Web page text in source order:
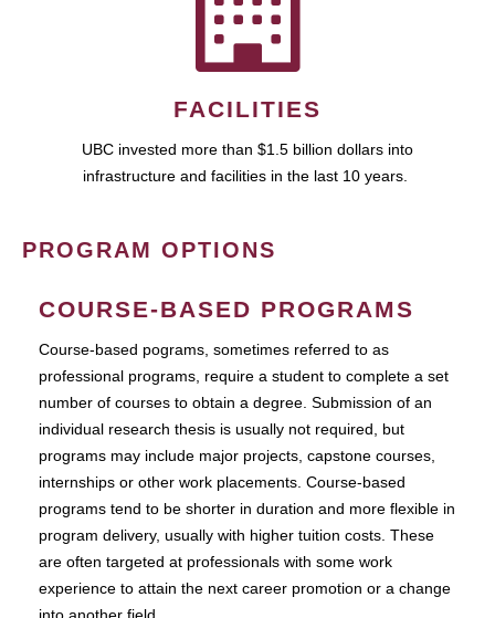
FACILITIES
UBC invested more than $1.5 billion dollars into
infrastructure and facilities in the last 10 years.
PROGRAM OPTIONS
COURSE-BASED PROGRAMS
Course-based pograms, sometimes referred to as
professional programs, require a student to complete a set
number of courses to obtain a degree. Submission of an
individual research thesis is usually not required, but
programs may include major projects, capstone courses,
internships or other work placements. Course-based
programs tend to be shorter in duration and more flexible in
program delivery, usually with higher tuition costs. These
are often targeted at professionals with some work
experience to attain the next career promotion or a change